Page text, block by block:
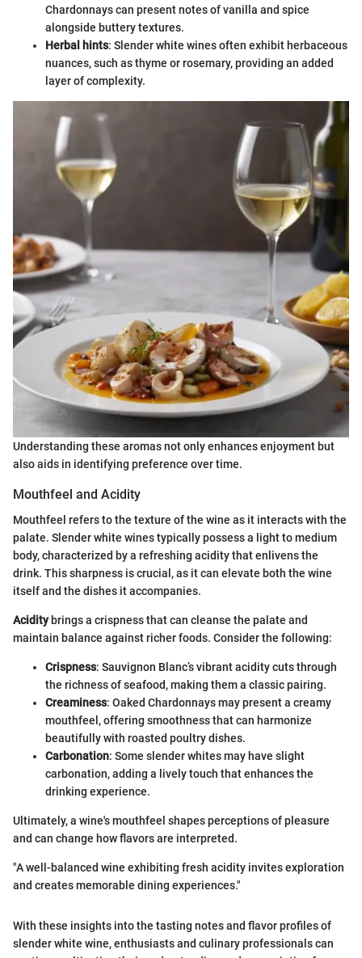
Chardonnays can present notes of vanilla and spice
alongside buttery textures.
Herbal hints: Slender white wines often exhibit herbaceous
nuances, such as thyme or rosemary, providing an added
layer of complexity.
Understanding these aromas not only enhances enjoyment but
also aids in identifying preference over time.
Mouthfeel and Acidity
Mouthfeel refers to the texture of the wine as it interacts with the
palate. Slender white wines typically possess a light to medium
body, characterized by a refreshing acidity that enlivens the
drink. This sharpness is crucial, as it can elevate both the wine
itself and the dishes it accompanies.
Aciditybrings a crispness that can cleanse the palate and
maintain balance against richer foods. Consider the following:
Crispness: Sauvignon Blanc’s vibrant acidity cuts through
the richness of seafood, making them a classic pairing.
Creaminess: Oaked Chardonnays may present a creamy
mouthfeel, offering smoothness that can harmonize
beautifully with roasted poultry dishes.
Carbonation: Some slender whites may have slight
carbonation, adding a lively touch that enhances the
drinking experience.
Ultimately, a wine's mouthfeel shapes perceptions of pleasure
and can change how flavors are interpreted.
"A well-balanced wine exhibiting fresh acidity invites exploration
and creates memorable dining experiences."
With these insights into the tasting notes and flavor profiles of
slender white wine, enthusiasts and culinary professionals can